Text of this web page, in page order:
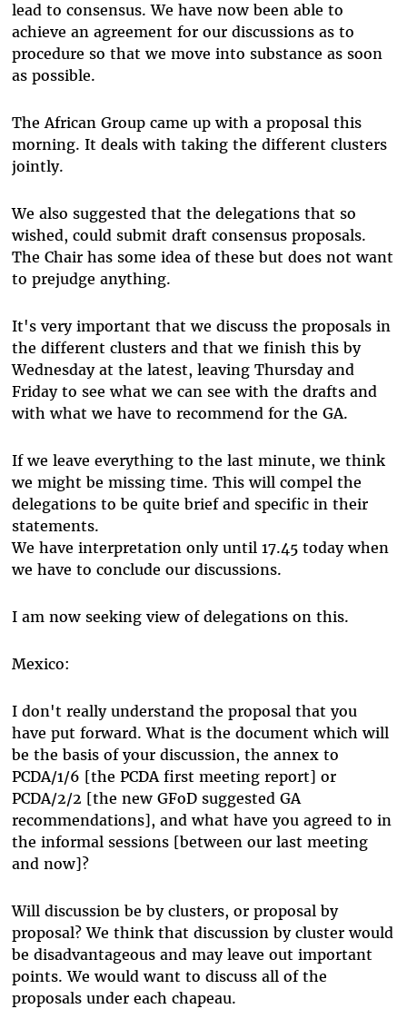
lead to consensus. We have now been able to
achieve an agreement for our discussions as to
procedure so that we move into substance as soon
as possible.
The African Group came up with a proposal this
morning. It deals with taking the different clusters
jointly.
We also suggested that the delegations that so
wished, could submit draft consensus proposals.
The Chair has some idea of these but does not want
to prejudge anything.
It's very important that we discuss the proposals in
the different clusters and that we finish this by
Wednesday at the latest, leaving Thursday and
Friday to see what we can see with the drafts and
with what we have to recommend for the GA.
If we leave everything to the last minute, we think
we might be missing time. This will compel the
delegations to be quite brief and specific in their
statements.
We have interpretation only until 17.45 today when
we have to conclude our discussions.
I am now seeking view of delegations on this.
Mexico:
I don't really understand the proposal that you
have put forward. What is the document which will
be the basis of your discussion, the annex to
PCDA/1/6 [the PCDA first meeting report] or
PCDA/2/2 [the new GFoD suggested GA
recommendations], and what have you agreed to in
the informal sessions [between our last meeting
and now]?
Will discussion be by clusters, or proposal by
proposal? We think that discussion by cluster would
be disadvantageous and may leave out important
points. We would want to discuss all of the
proposals under each chapeau.